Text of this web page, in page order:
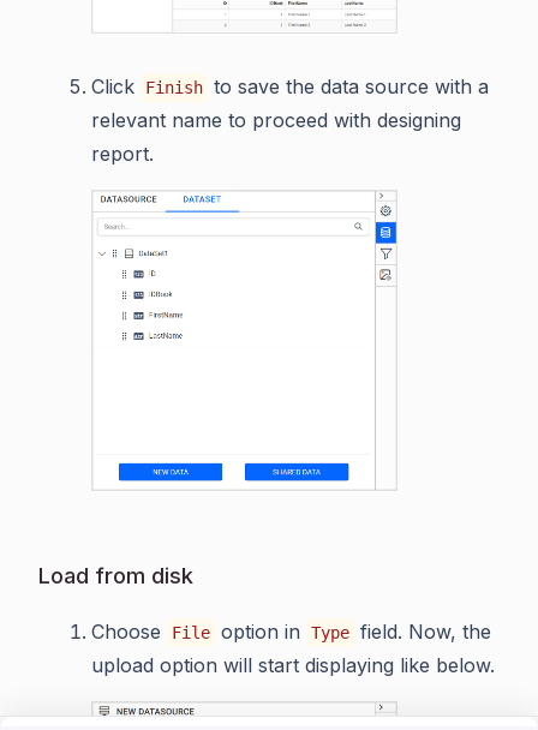
Click Finish to save the data source with a
relevant name to proceed with designing
report.
Load from disk
Choose File option in Type field. Now, the
upload option will start displaying like below.